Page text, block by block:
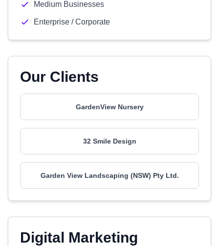
Medium Businesses
Enterprise / Corporate
Our Clients
GardenView Nursery
32 Smile Design
Garden View Landscaping (NSW) Pty Ltd.
Digital Marketing